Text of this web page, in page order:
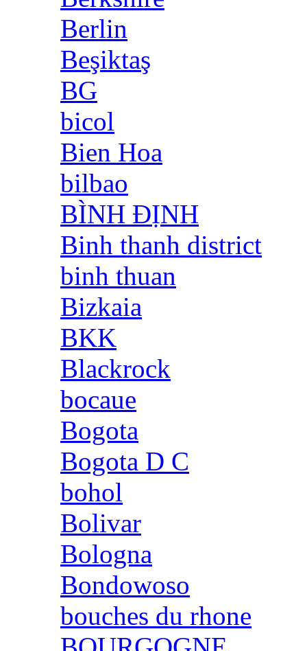
Berlin
Beşiktaş
BG
bicol
Bien Hoa
bilbao
BÌNH ĐỊNH
Binh thanh district
binh thuan
Bizkaia
BKK
Blackrock
bocaue
Bogota
Bogota D C
bohol
Bolivar
Bologna
Bondowoso
bouches du rhone